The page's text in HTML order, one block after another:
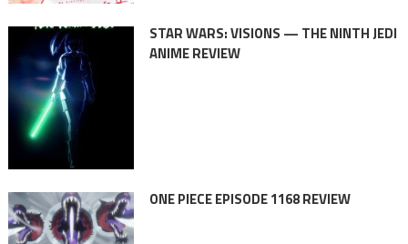
STAR WARS: VISIONS — THE NINTH JEDI
ANIME REVIEW
ONE PIECE EPISODE 1168 REVIEW